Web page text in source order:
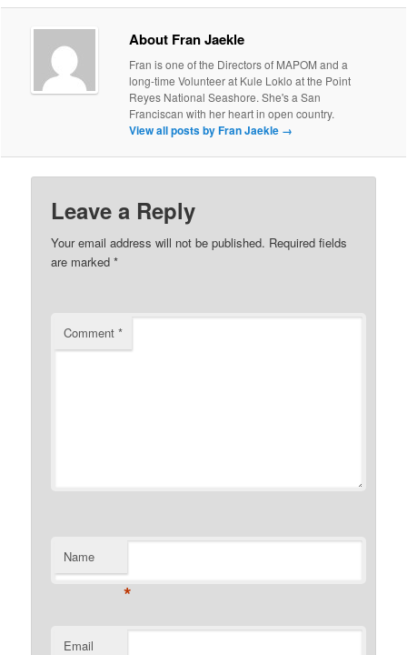
About Fran Jaekle
Fran is one of the Directors of MAPOM and a
long-time Volunteer at Kule Loklo at the Point
Reyes National Seashore. She's a San
Franciscan with her heart in open country.
View all posts by Fran Jaekle →
Leave a Reply
Your email address will not be published. Required fields
are marked*
Comment*
Name
*
Email